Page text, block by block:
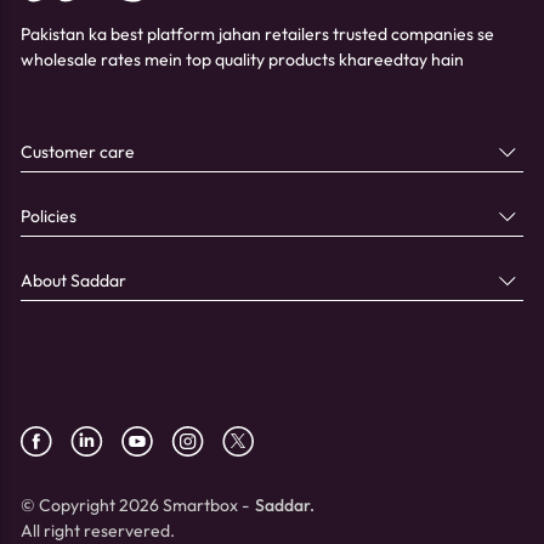
Pakistan ka best platform jahan retailers trusted companies se
wholesale rates mein top quality products khareedtay hain
Customer care
Policies
About Saddar
© Copyright 2026 Smartbox - Saddar.
All right reservered.